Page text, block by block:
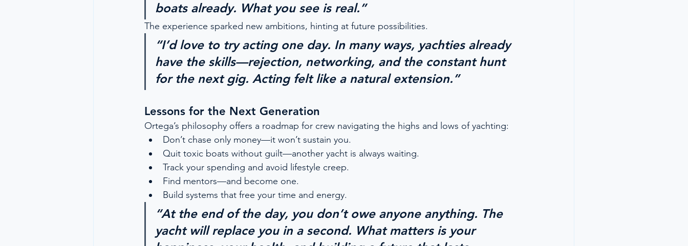
boats already. What you see is real.”
The experience sparked new ambitions, hinting at future possibilities.
“I’d love to try acting one day. In many ways, yachties already
have the skills—rejection, networking, and the constant hunt
for the next gig. Acting felt like a natural extension.”
Lessons for the Next Generation
Ortega’s philosophy offers a roadmap for crew navigating the highs and lows of yachting:
Don’t chase only money—it won’t sustain you.
Quit toxic boats without guilt—another yacht is always waiting.
Track your spending and avoid lifestyle creep.
Find mentors—and become one.
Build systems that free your time and energy.
“At the end of the day, you don’t owe anyone anything. The
yacht will replace you in a second. What matters is your